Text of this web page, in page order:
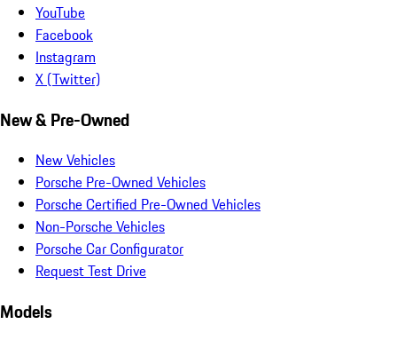
YouTube
Facebook
Instagram
X (Twitter)
New & Pre-Owned
New Vehicles
Porsche Pre-Owned Vehicles
Porsche Certified Pre-Owned Vehicles
Non-Porsche Vehicles
Porsche Car Configurator
Request Test Drive
Models